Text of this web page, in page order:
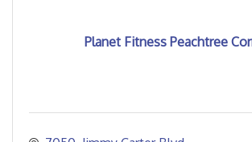
Planet Fitness Peachtree